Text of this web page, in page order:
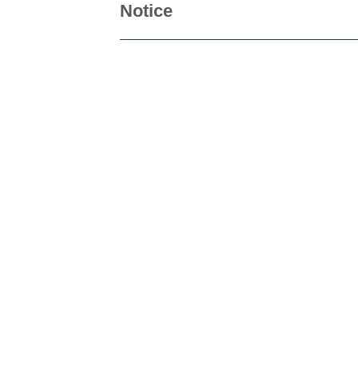
Notice